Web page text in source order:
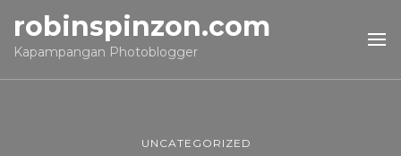
robinspinzon.com
Kapampangan Photoblogger
UNCATEGORIZED